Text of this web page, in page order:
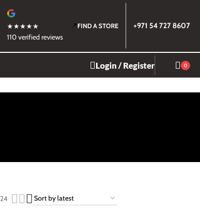
★★★★★
110 verified reviews
📍FIND A STORE +971 54 727 8607
Login / Register 0
24